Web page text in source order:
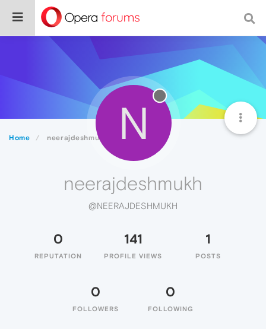
Home neerajdeshmukh N
neerajdeshmukh
@NEERAJDESHMUKH
0
REPUTATION
141
PROFILE VIEWS
1
POSTS
0
FOLLOWERS
0
FOLLOWING